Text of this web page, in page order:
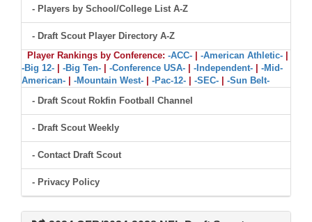
- Players by School/College List A-Z
- Draft Scout Player Directory A-Z
Player Rankings by Conference: -ACC- -American Athletic-
-Big 12-
-Big Ten- -Conference USA- -Independent-
-Mid-
American-
-Mountain West- -Pac-12- -SEC-
-Sun Belt-
- Draft Scout Rokfin Football Channel
- Draft Scout Weekly
- Contact Draft Scout
- Privacy Policy